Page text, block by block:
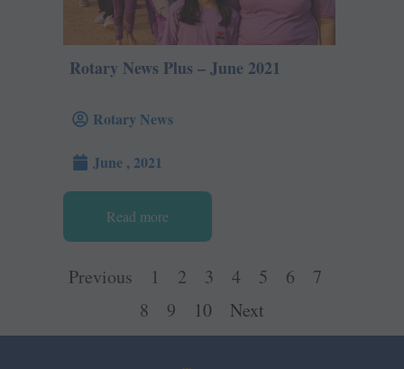
Rotary News Plus – June 2021
Rotary News
June , 2021
Read more
Previous 1 2 3 4 5 6
7
8
9 10 Next